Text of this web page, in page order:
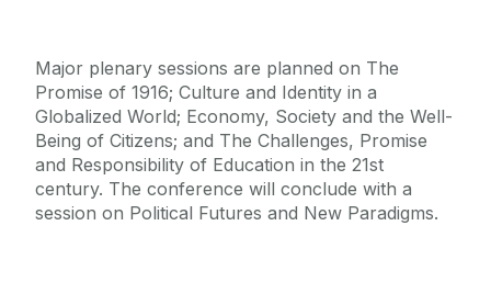
Major plenary sessions are planned on The
Promise of 1916; Culture and Identity in a
Globalized World; Economy, Society and the Well-
Being of Citizens; and The Challenges, Promise
and Responsibility of Education in the 21st
century. The conference will conclude with a
session on Political Futures and New Paradigms.